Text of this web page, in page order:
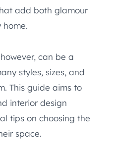
add both glamour
can be a
styles, sizes, and
This guide aims to
interior design
tips on choosing the
space.